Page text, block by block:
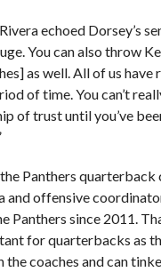
echoed Dorsey’s
You can also throw
as well. All of us have
of time. You can’t
of trust until you’ve
Panthers quarterback
and offensive
Panthers since 2011.
for quarterbacks as
the coaches and can